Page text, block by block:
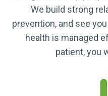
We build strong
prevention, and see
health is managed
patient, you